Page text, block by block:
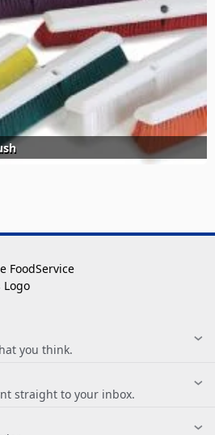
you think.
straight to your inbox.